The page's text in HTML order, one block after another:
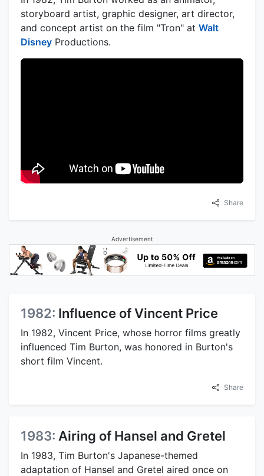
storyboard artist, graphic designer, art director,
and concept artist on the film "Tron" at Walt
Disney Productions.
Share
Advertisement
1982: Influence of Vincent Price
In 1982, Vincent Price, whose horror films greatly
influenced Tim Burton, was honored in Burton's
short film Vincent.
Share
1983: Airing of Hansel and Gretel
In 1983, Tim Burton's Japanese-themed
adaptation of Hansel and Gretel aired once on